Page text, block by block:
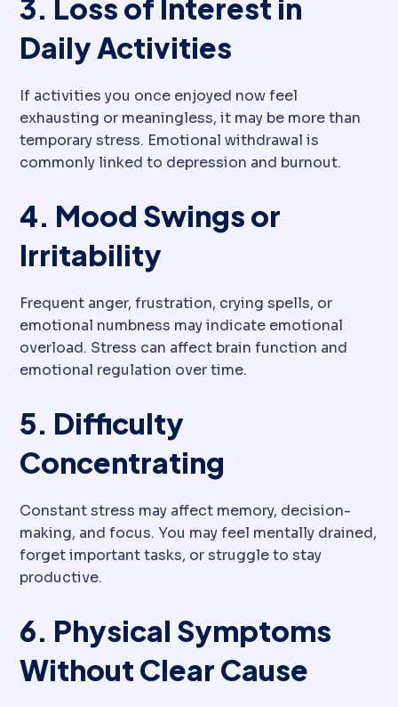
3. Loss of Interest in
Daily Activities
If activities you once enjoyed now feel
exhausting or meaningless, it may be more than
temporary stress. Emotional withdrawal is
commonly linked to depression and burnout.
4. Mood Swings or
Irritability
Frequent anger, frustration, crying spells, or
emotional numbness may indicate emotional
overload. Stress can affect brain function and
emotional regulation over time.
5. Difficulty
Concentrating
Constant stress may affect memory, decision-
making, and focus. You may feel mentally drained,
forget important tasks, or struggle to stay
productive.
6. Physical Symptoms
Without Clear Cause